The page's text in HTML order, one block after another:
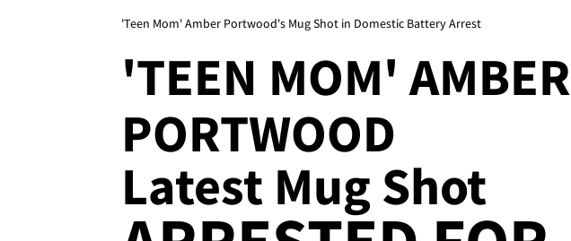
'Teen Mom' Amber Portwood's Mug Shot in Domestic Battery Arrest
'TEEN MOM' AMBER
PORTWOOD
Latest Mug Shot